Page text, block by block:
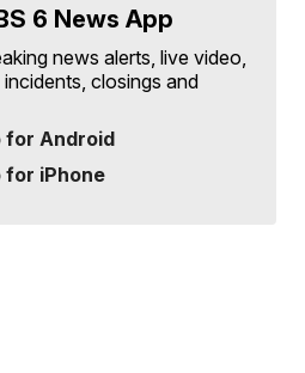
6 News App
news alerts, live video,
closings and
for Android
for iPhone